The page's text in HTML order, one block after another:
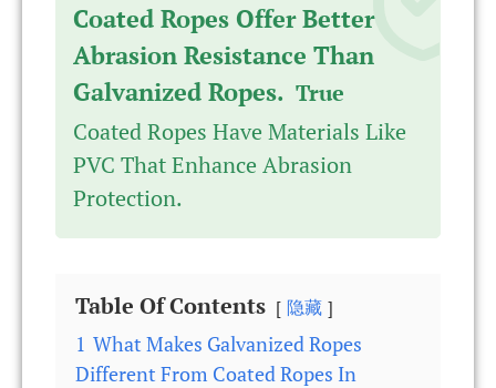
Coated Ropes Offer Better
Abrasion Resistance Than
Galvanized Ropes. True
Coated Ropes Have Materials Like
PVC That Enhance Abrasion
Protection.
Table Of Contents 隐藏
1 What Makes Galvanized Ropes
Different From Coated Ropes In